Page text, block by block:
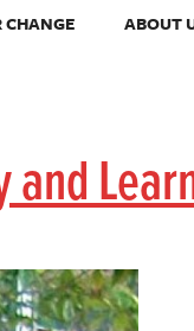
CHANGE ABOUT
and